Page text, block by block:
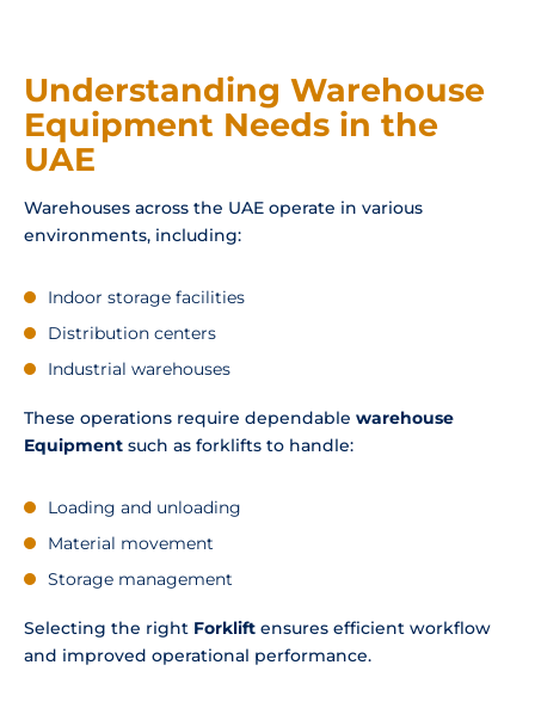
Understanding Warehouse
Equipment Needs in the
UAE
Warehouses across the UAE operate in various
environments, including:
Indoor storage facilities
Distribution centers
Industrial warehouses
These operations require dependable warehouse
Equipment such as forklifts to handle:
Loading and unloading
Material movement
Storage management
Selecting the right Forklift ensures efficient workflow
and improved operational performance.